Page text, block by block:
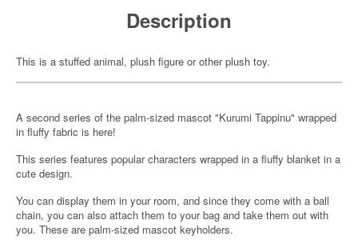
Description
This is a stuffed animal, plush figure or other plush toy.
A second series of the palm-sized mascot "Kurumi Tappinu" wrapped
in fluffy fabric is here!
This series features popular characters wrapped in a fluffy blanket in a
cute design.
You can display them in your room, and since they come with a ball
chain, you can also attach them to your bag and take them out with
you. These are palm-sized mascot keyholders.